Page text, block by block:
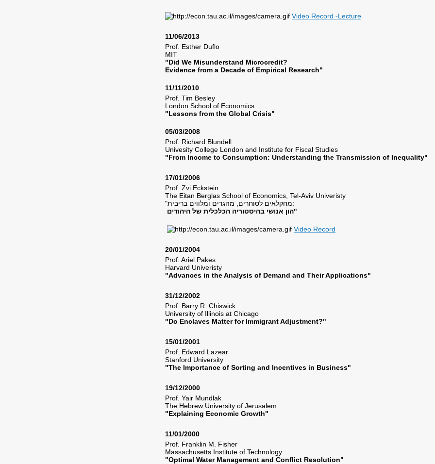
Video Record -Lecture
11/06/2013
Prof. Esther Duflo
MIT
"Did We Misunderstand Microcredit?
Evidence from a Decade of Empirical Research"
11/11/2010
Prof. Tim Besley
London School of Economics
"Lessons from the Global Crisis"
05/03/2008
Prof. Richard Blundell
Univesity College London and Institute for Fiscal Studies
"From Income to Consumption: Understanding the Transmission of Inequality"
17/01/2006
Prof. Zvi Eckstein
The Eitan Berglas School of Economics, Tel-Aviv Univeristy
"מחקלאים לסוחרים, מהגרים ומלווים בריבית:
הון אנושי בהיסטוריה הכלכלית של היהודים"
Video Record
20/01/2004
Prof. Ariel Pakes
Harvard Univeristy
"Advances in the Analysis of Demand and Their Applications"
31/12/2002
Prof. Barry R. Chiswick
University of Illinois at Chicago
"Do Enclaves Matter for Immigrant Adjustment?"
15/01/2001
Prof. Edward Lazear
Stanford University
"The Importance of Sorting and Incentives in Business"
19/12/2000
Prof. Yair Mundlak
The Hebrew University of Jerusalem
"Explaining Economic Growth"
11/01/2000
Prof. Franklin M. Fisher
Massachusetts Institute of Technology
"Optimal Water Management and Conflict Resolution"